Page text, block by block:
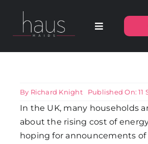
content
Toggle
Areas we Cover
Our Cleaning Services
By Richard Knight Published On: 11
In the UK, many households
about the rising cost of
hoping for announcements of